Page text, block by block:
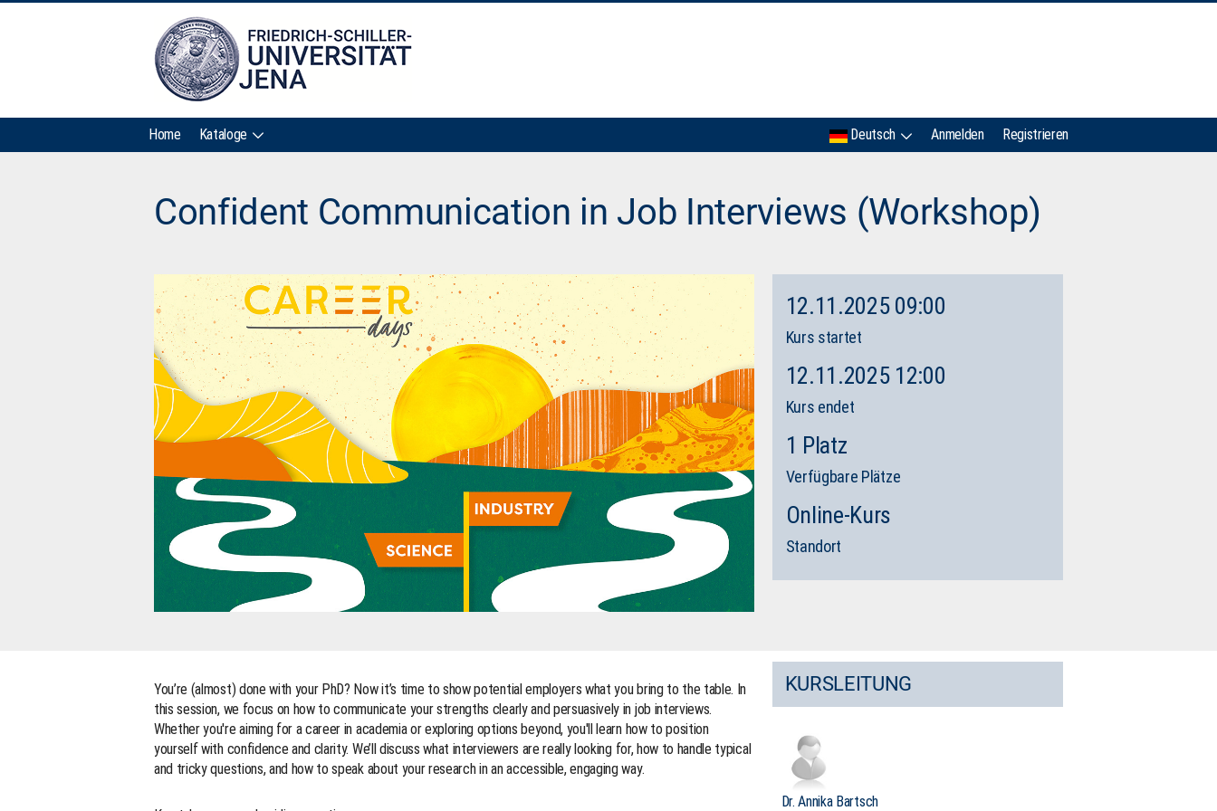
Home Kataloge Deutsch Anmelden Registrieren
Confident Communication in Job Interviews (Workshop)
12.11.2025 09:00
Kurs startet
12.11.2025 12:00
Kurs endet
1 Platz
Verfügbare Plätze
Online-Kurs
Standort
You’re (almost) done with your PhD? Now it’s time to show potential employers what you bring to the table. In
this session, we focus on how to communicate your strengths clearly and persuasively in job interviews.
Whether you're aiming for a career in academia or exploring options beyond, you'll learn how to position
yourself with confidence and clarity. We’ll discuss what interviewers are really looking for, how to handle typical
and tricky questions, and how to speak about your research in an accessible, engaging way.
KURSLEITUNG
Dr. Annika Bartsch